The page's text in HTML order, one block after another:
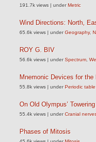
191.7k views | underMetric
Wind Directions: North,
65.6k views | underGeography,
ROY G. BIV
56.6k views | underSpectrum
Mnemonic Devices for the
55.8k views | underPeriodic table
On Old Olympus’
55.4k views | underCranial
Phases of Mitosis